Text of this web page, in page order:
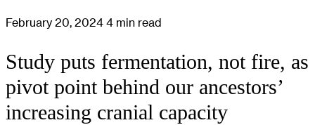
February 20, 2024 4 min read
Study puts fermentation, not fire, as
pivot point behind our ancestors’
increasing cranial capacity